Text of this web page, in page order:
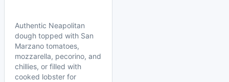
Authentic Neapolitan
dough topped with San
Marzano tomatoes,
mozzarella, pecorino, and
chillies, or filled with
cooked lobster for